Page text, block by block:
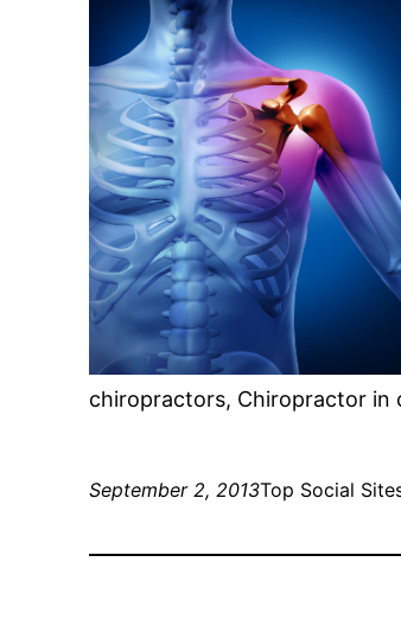
chiropractors, Chiropractor in
September 2, 2013Top Social